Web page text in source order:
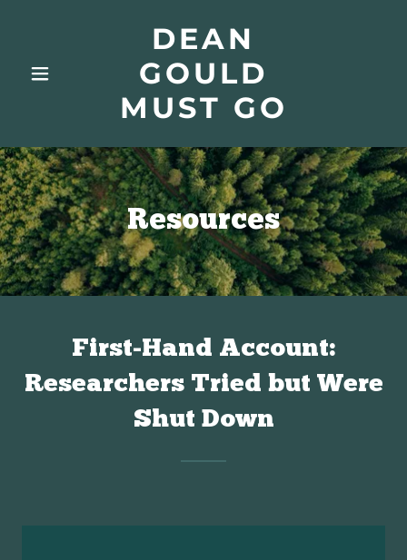
DEAN
GOULD
MUST GO
Resources
First-Hand Account:
Researchers Tried but Were
Shut Down